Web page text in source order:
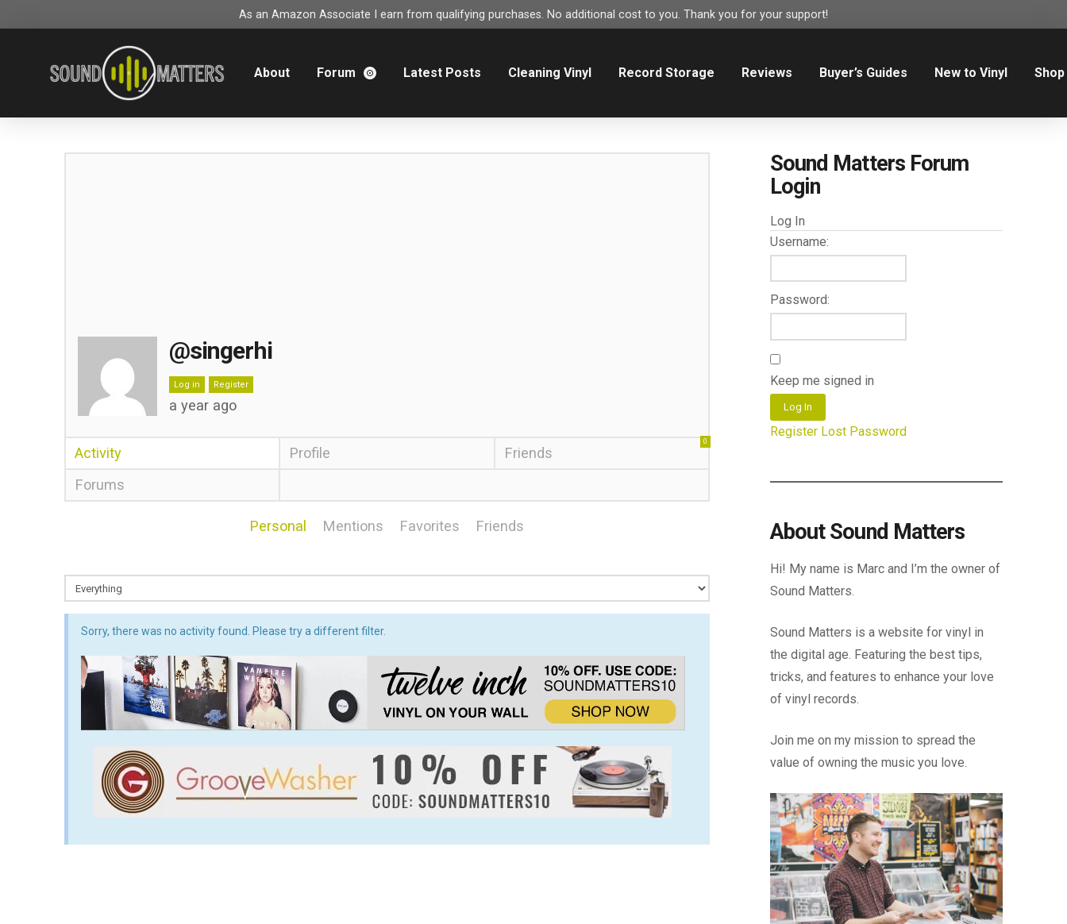
As an Amazon Associate I earn from qualifying purchases. No additional cost to you. Thank you for your support!
About Forum Latest Posts Cleaning Vinyl Record Storage Reviews Buyer’s Guides New to Vinyl Shop
@singerhi
Log in Register
a year ago
Activity Profile Friends
0
Forums
Personal Mentions Favorites Friends
Sorry, there was no activity found. Please try a different filter.
Sound Matters Forum
Login
Log In
Username:
Password:
Keep me signed in
Log In
Register Lost Password
About Sound Matters
Hi! My name is Marc and I’m the owner of
Sound Matters.
Sound Matters is a website for vinyl in
the digital age. Featuring the best tips,
tricks, and features to enhance your love
of vinyl records.
Join me on my mission to spread the
value of owning the music you love.